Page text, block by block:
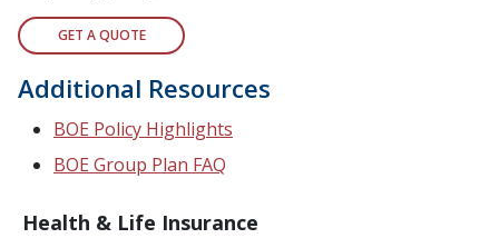
Health & Life Insurance
GET A QUOTE
Additional Resources
BOE Policy Highlights
BOE Group Plan FAQ